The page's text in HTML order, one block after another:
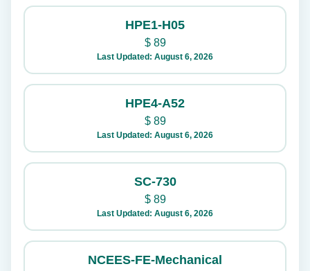
HPE1-H05
$89
Last Updated: August 6, 2026
HPE4-A52
$89
Last Updated: August 6, 2026
SC-730
$89
Last Updated: August 6, 2026
NCEES-FE-Mechanical